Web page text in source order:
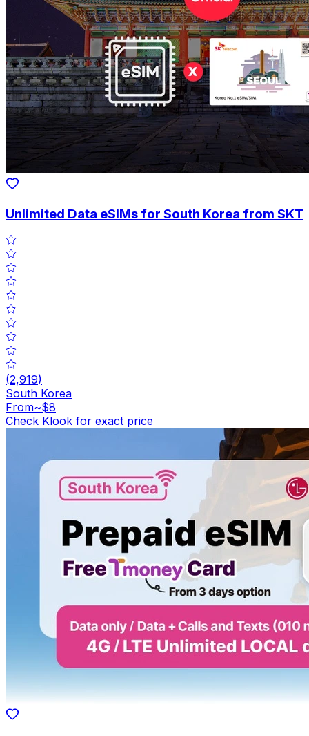
Unlimited Data eSIMs for South Korea from SKT
(2,919)
South Korea
From~$8
Check Klook for exact price